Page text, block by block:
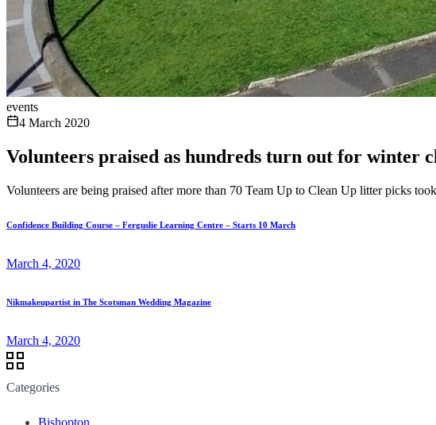
events
4 March 2020
Volunteers praised as hundreds turn out for winter
Volunteers are being praised after more than 70 Team Up to Clean Up litter picks
Confidence Building Course – Ferguslie Learning Centre – Starts 10 March
March 4, 2020
Nikmakeupartist in The Scotsman Wedding Magazine
March 4, 2020
Categories
Bishopton